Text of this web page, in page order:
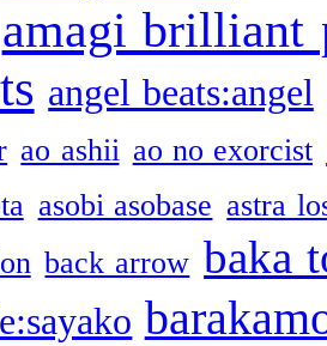
amagi brilliant
angel beats:angel
ao ashii ao no exorcist
asobi asobase astra
back arrow baka